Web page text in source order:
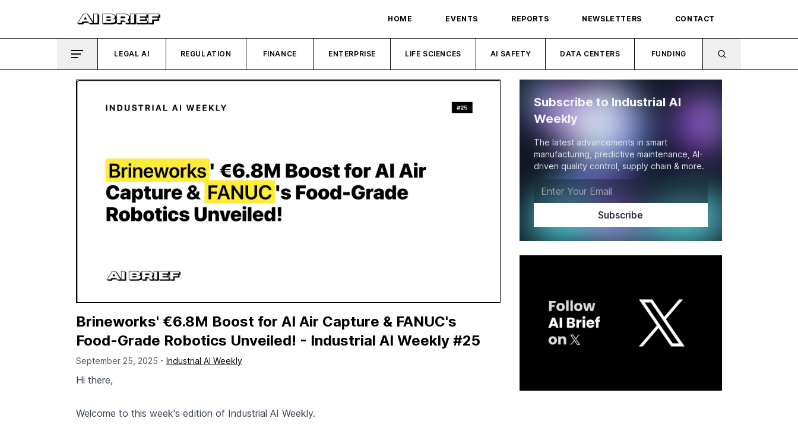
HOME EVENTS REPORTS NEWSLETTERS CONTACT
LEGAL AI REGULATION FINANCE ENTERPRISE LIFE SCIENCES AI SAFETY DATA CENTERS FUNDING
Brineworks' €6.8M Boost for AI Air Capture & FANUC's
Food-Grade Robotics Unveiled! - Industrial AI Weekly #25
September 25, 2025 - Industrial AI Weekly
Hi there,
Welcome to this week's edition of Industrial AI Weekly.
Subscribe to Industrial AI
Weekly
The latest advancements in smart
manufacturing, predictive maintenance, AI-
driven quality control, supply chain & more.